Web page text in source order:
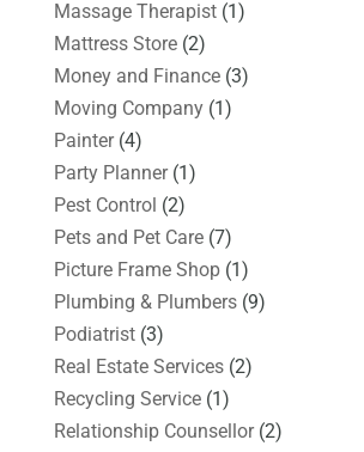
Massage Therapist(1)
Mattress Store(2)
Money and Finance(3)
Moving Company(1)
Painter(4)
Party Planner(1)
Pest Control (2)
Pets and Pet Care(7)
Picture Frame Shop(1)
Plumbing & Plumbers(9)
Podiatrist(3)
Real Estate Services(2)
Recycling Service(1)
Relationship Counsellor(2)